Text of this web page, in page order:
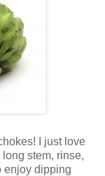
I just love
stem, rinse,
enjoy dipping